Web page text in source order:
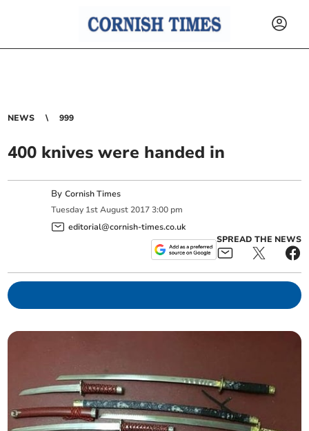
NEWS 999
400 knives were handed in
ByCornish Times
Tuesday 1st August 2017 3:00 pm
editorial@cornish-times.co.uk
SPREAD THE NEWS